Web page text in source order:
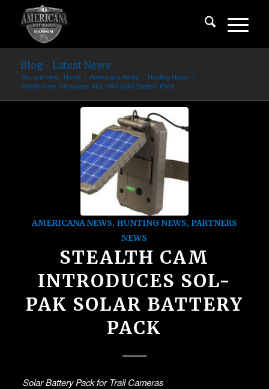
Blog - Latest News
You are here: Home / Americana News / Hunting News /
Stealth Cam Introduces SOL-PAK Solar Battery Pack
AMERICANA NEWS, HUNTING NEWS, PARTNERS
NEWS
STEALTH CAM
INTRODUCES SOL-
PAK SOLAR BATTERY
PACK
Solar Battery Pack for Trail Cameras